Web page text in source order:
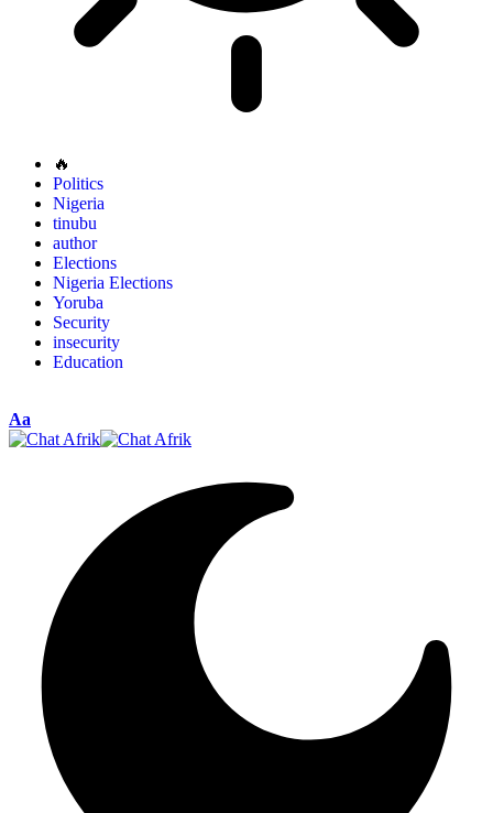
🔥
Politics
Nigeria
tinubu
author
Elections
Nigeria Elections
Yoruba
Security
insecurity
Education
Aa